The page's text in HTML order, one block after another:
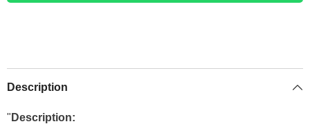
Description
" Description: